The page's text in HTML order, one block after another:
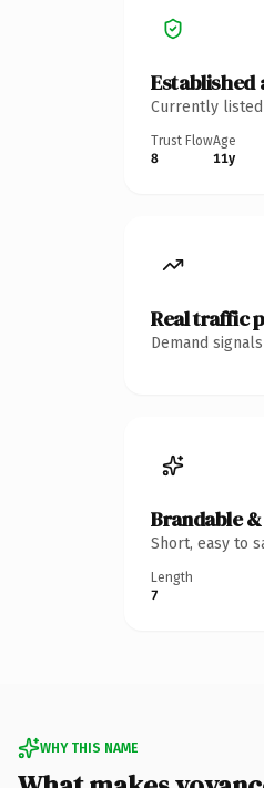
Currently
Trust Flow
8
Age
11y
Real traffic
Demand
Brandable
Short, easy to
Length
7
WHY THIS NAME